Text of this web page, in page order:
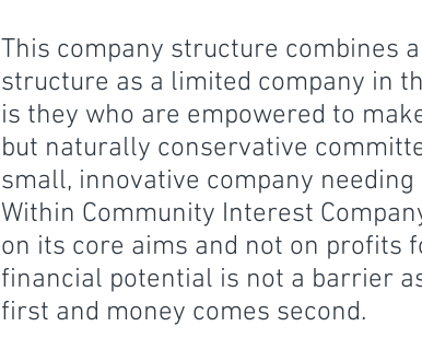
This company structure combines
structure as a limited company in
is they who are empowered to
but naturally conservative
small, innovative company
Within Community Interest
on its core aims and not on profits
financial potential is not a barrier
first and money comes second.